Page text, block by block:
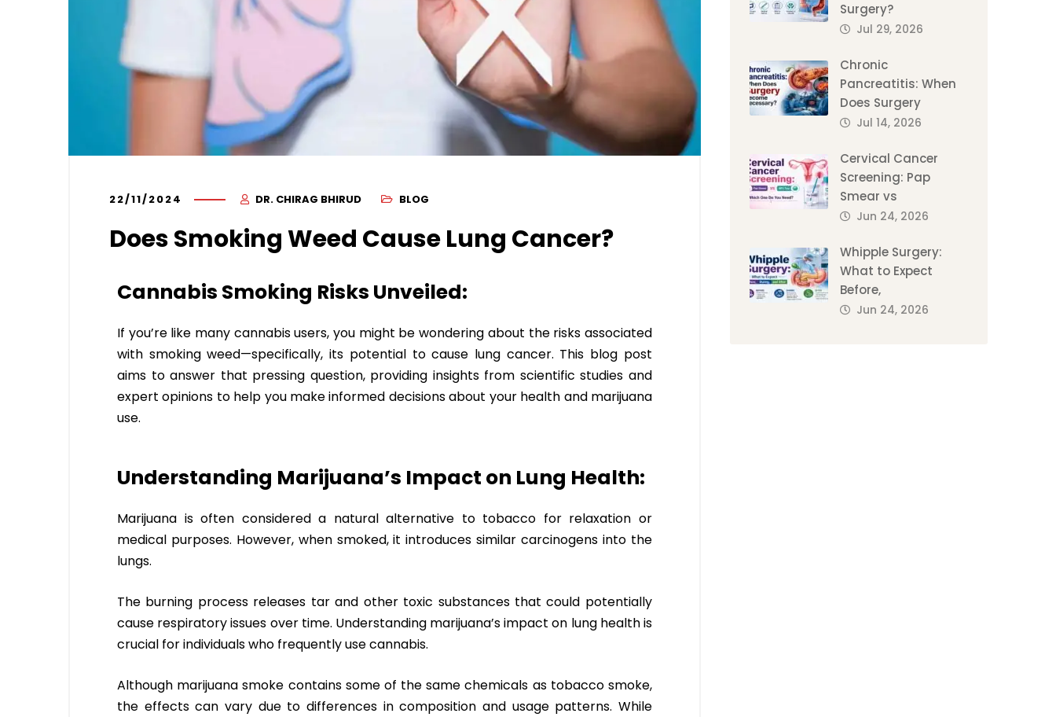
22/11/2024 DR. CHIRAG BHIRUD BLOG
Does Smoking Weed Cause Lung Cancer?
Cannabis Smoking Risks Unveiled:
If you’re like many cannabis users, you might be wondering about the risks associated
with smoking weed—specifically, its potential to cause lung cancer. This blog post
aims to answer that pressing question, providing insights from scientific studies and
expert opinions to help you make informed decisions about your health and marijuana
use.
Understanding Marijuana’s Impact on Lung Health:
Marijuana is often considered a natural alternative to tobacco for relaxation or
medical purposes. However, when smoked, it introduces similar carcinogens into the
lungs.
The burning process releases tar and other toxic substances that could potentially
cause respiratory issues over time. Understanding marijuana’s impact on lung health is
crucial for individuals who frequently use cannabis.
Although marijuana smoke contains some of the same chemicals as tobacco smoke,
the effects can vary due to differences in composition and usage patterns. While
Surgery?
Jul 29, 2026
Chronic
Pancreatitis: When
Does Surgery
Jul 14, 2026
Cervical Cancer
Screening: Pap
Smear vs
Jun 24, 2026
Whipple Surgery:
What to Expect
Before,
Jun 24, 2026